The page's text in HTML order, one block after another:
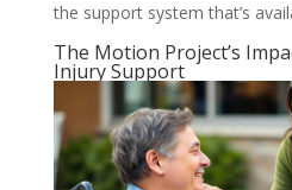
the support system that’s
The Motion Project’s
Injury Support